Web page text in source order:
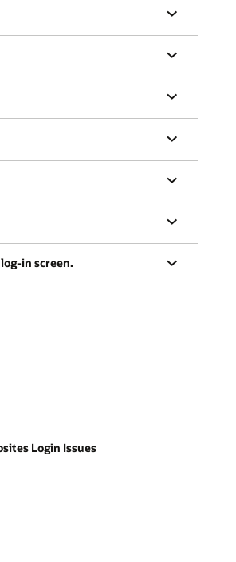
in screen.
Login Issues